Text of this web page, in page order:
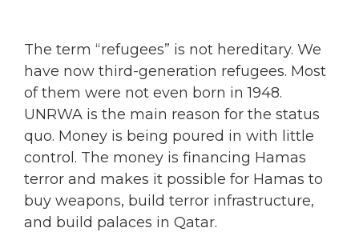
The term “refugees” is not hereditary. We
have now third-generation refugees. Most
of them were not even born in 1948.
UNRWA is the main reason for the status
quo. Money is being poured in with little
control. The money is financing Hamas
terror and makes it possible for Hamas to
buy weapons, build terror infrastructure,
and build palaces in Qatar.